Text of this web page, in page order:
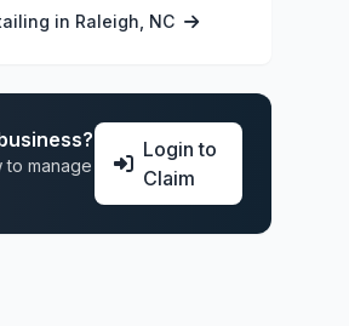
in Raleigh, NC
to manage
Login to
Claim